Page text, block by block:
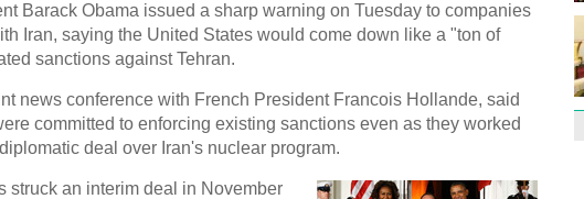
Barack Obama issued a sharp warning on Tuesday to companies
Iran, saying the United States would come down like a "ton of
sanctions against Tehran.
news conference with French President Francois Hollande, said
committed to enforcing existing sanctions even as they worked
deal over Iran's nuclear program.
struck an interim deal in November